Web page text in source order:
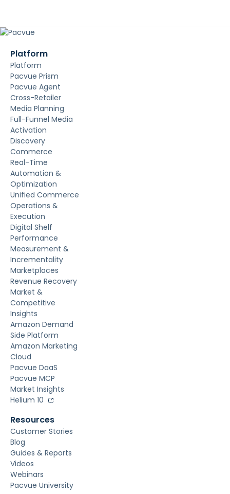
Platform
Platform
Pacvue Prism
Pacvue Agent
Cross-Retailer
Media Planning
Full-Funnel Media
Activation
Discovery
Commerce
Real-Time
Automation &
Optimization
Unified Commerce
Operations &
Execution
Digital Shelf
Performance
Measurement &
Incrementality
Marketplaces
Revenue Recovery
Market &
Competitive
Insights
Amazon Demand
Side Platform
Amazon Marketing
Cloud
Pacvue DaaS
Pacvue MCP
Market Insights
Helium 10
Resources
Customer Stories
Blog
Guides & Reports
Videos
Webinars
Pacvue University